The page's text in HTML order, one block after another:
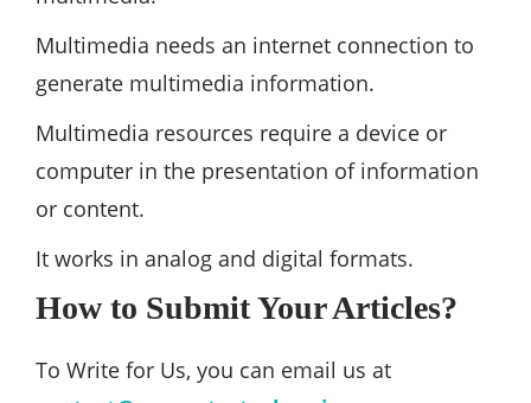
Multimedia needs an internet connection to
generate multimedia information.
Multimedia resources require a device or
computer in the presentation of information
or content.
It works in analog and digital formats.
How to Submit Your Articles?
To Write for Us, you can email us at